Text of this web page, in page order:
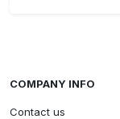
COMPANY INFO
Contact us